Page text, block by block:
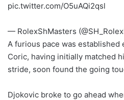
pic.twitter.com/O5uAQi2qsl
— RolexShMasters
A furious pace was established
Coric, having initially matched
stride, soon found the going
Djokovic broke to go ahead